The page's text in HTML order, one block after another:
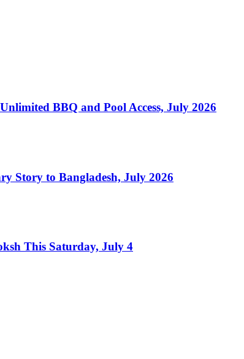
BBQ and Pool Access, July 2026
Story to Bangladesh, July 2026
This Saturday, July 4